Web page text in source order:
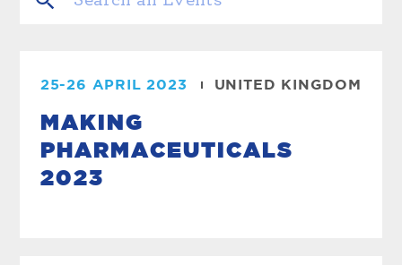
25-26 APRIL 2023 UNITED KINGDOM
MAKING
PHARMACEUTICALS
2023